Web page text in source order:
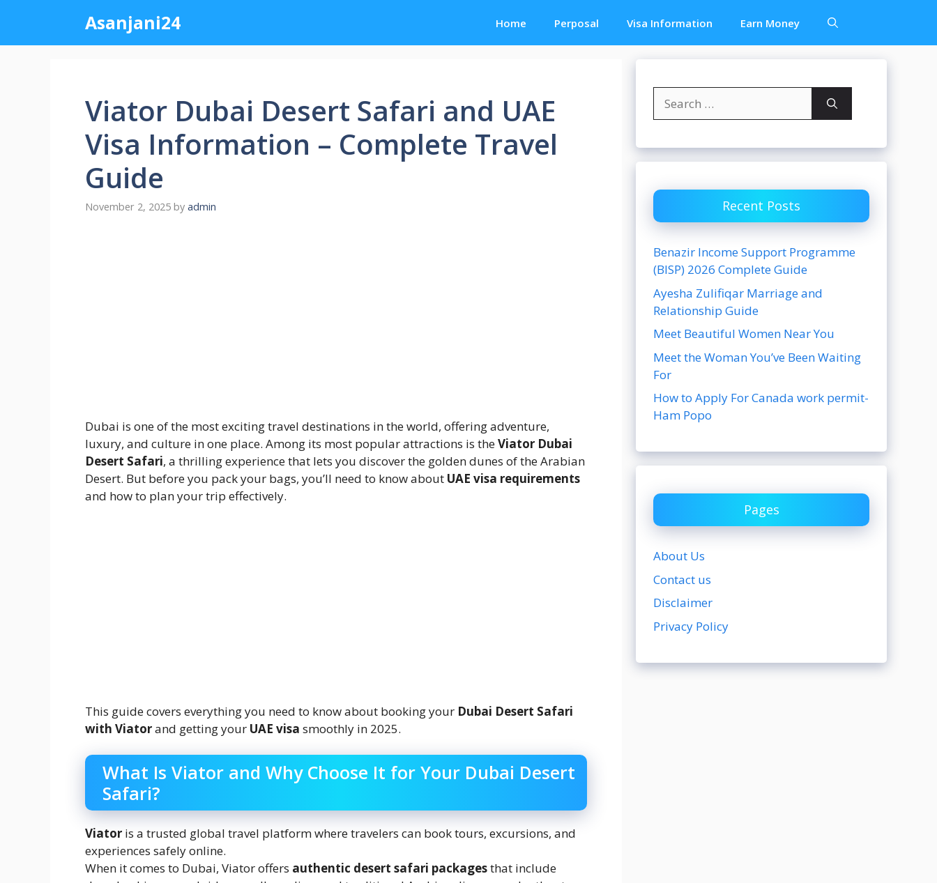
content
Asanjani24 Home Perposal Visa Information Earn Money
Viator Dubai Desert Safari and UAE
Visa Information – Complete Travel
Guide
November 2, 2025 by admin
Dubai is one of the most exciting travel destinations in the world, offering adventure,
luxury, and culture in one place. Among its most popular attractions is theViator Dubai
Desert Safari, a thrilling experience that lets you discover the golden dunes of the Arabian
Desert. But before you pack your bags, you’ll need to know about UAE visa requirements
and how to plan your trip effectively.
This guide covers everything you need to know about booking your Dubai Desert Safari
with Viatorand getting your UAE visa smoothly in 2025.
What Is Viator and Why Choose It for Your Dubai Desert
Safari?
Viator is a trusted global travel platform where travelers can book tours, excursions, and
experiences safely online.
When it comes to Dubai, Viator offers authentic desert safari packagesthat include
for:
Recent Posts
Benazir Income Support Programme
(BISP) 2026 Complete Guide
Ayesha Zulifiqar Marriage and
Relationship Guide
Meet Beautiful Women Near You
Meet the Woman You’ve Been Waiting
For
How to Apply For Canada work permit-
Ham Popo
Pages
About Us
Contact us
Disclaimer
Privacy Policy